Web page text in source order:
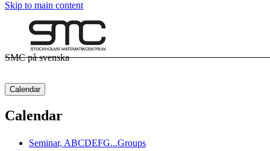
Skip to main content
SMC på svenska
Calendar
Calendar
Seminar, ABCDEFG...Groups